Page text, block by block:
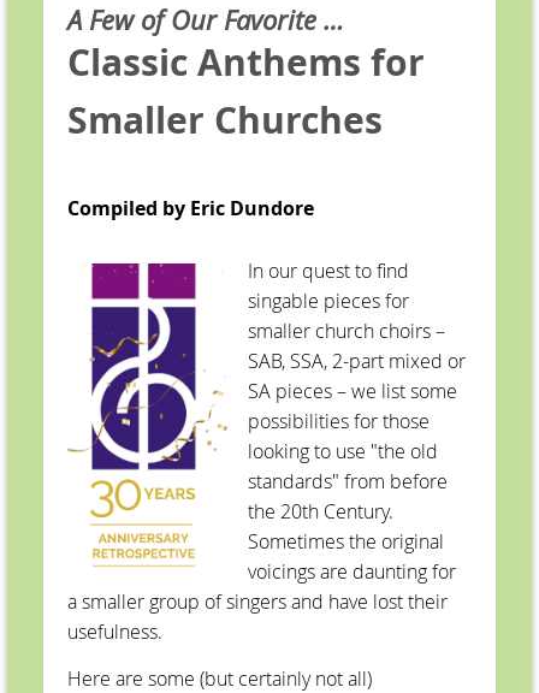
A Few of Our Favorite …
Classic Anthems for
Smaller Churches
Compiled by Eric Dundore
In our quest to find
singable pieces for
smaller church choirs –
SAB, SSA, 2-part mixed or
SA pieces – we list some
possibilities for those
looking to use "the old
standards" from before
the 20th Century.
Sometimes the original
voicings are daunting for
a smaller group of singers and have lost their
usefulness.
Here are some (but certainly not all)